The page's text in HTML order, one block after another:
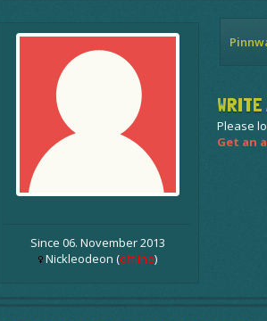
Since 06. November 2013
Nickleodeon (offline)
Please
Get an